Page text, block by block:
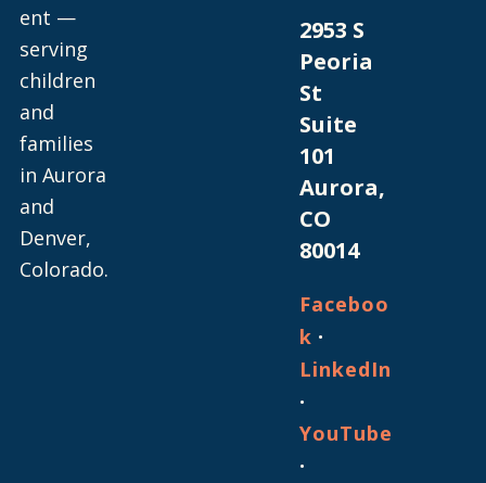
ent —
serving
children
and
families
in Aurora
and
Denver,
Colorado.
2953 S
Peoria
St
Suite
101
Aurora,
CO
80014
Faceboo
k ·
LinkedIn
·
YouTube
·